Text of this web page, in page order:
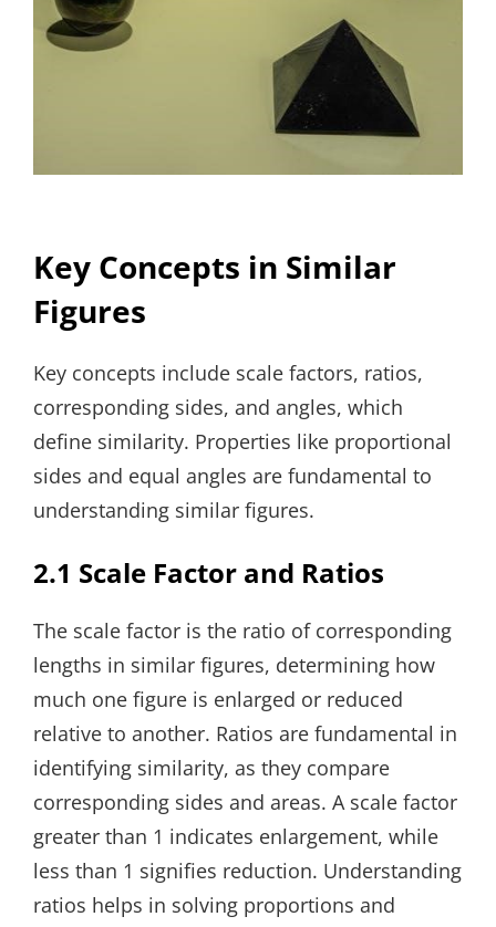
Key Concepts in Similar
Figures
Key concepts include scale factors, ratios,
corresponding sides, and angles, which
define similarity. Properties like proportional
sides and equal angles are fundamental to
understanding similar figures.
2.1 Scale Factor and Ratios
The scale factor is the ratio of corresponding
lengths in similar figures, determining how
much one figure is enlarged or reduced
relative to another. Ratios are fundamental in
identifying similarity, as they compare
corresponding sides and areas. A scale factor
greater than 1 indicates enlargement, while
less than 1 signifies reduction. Understanding
ratios helps in solving proportions and